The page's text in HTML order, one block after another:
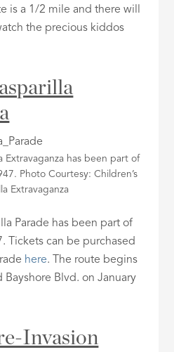
is a 1/2 mile and there will
the precious kiddos
Extravaganza has been part of
Photo Courtesy: Children’s
Extravaganza
Parade has been part of
Tickets can be purchased
here. The route begins
Bayshore Blvd. on January
Invasion